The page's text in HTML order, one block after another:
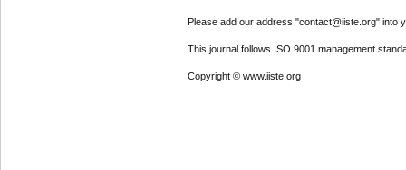
Please add our address "contact@iiste.org" into
This journal follows ISO 9001 management
Copyright © www.iiste.org